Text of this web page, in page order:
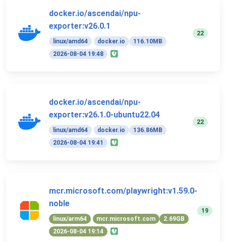
docker.io/ascendai/npu-
exporter:v26.0.1
linux/amd64 docker.io
116.10MB
2026-08-04 19:48
22
docker.io/ascendai/npu-
exporter:v26.1.0-ubuntu22.04
linux/amd64 docker.io
136.86MB
2026-08-04 19:41
22
mcr.microsoft.com/playwright:v1.59.0-
noble
linux/arm64 mcr.microsoft.com
2.69GB
2026-08-04 19:14
19